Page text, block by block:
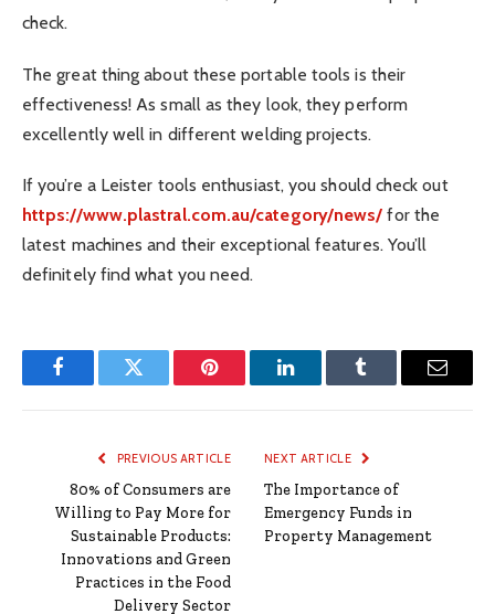
check.
The great thing about these portable tools is their
effectiveness! As small as they look, they perform
excellently well in different welding projects.
If you’re a Leister tools enthusiast, you should check out
https://www.plastral.com.au/category/news/ for the
latest machines and their exceptional features. You’ll
definitely find what you need.
FacebookTwitter Pinterest LinkedInTumblr Email
PREVIOUS ARTICLE
80% of Consumers are
Willing to Pay More for
Sustainable Products:
Innovations and Green
Practices in the Food
Delivery Sector
NEXT ARTICLE
The Importance of
Emergency Funds in
Property Management